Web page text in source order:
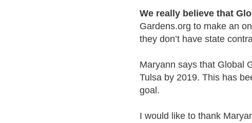
We really believe that
Gardens.org to make an
they don’t have state
Maryann says that Global
Tulsa by 2019. This has
goal.
I would like to thank